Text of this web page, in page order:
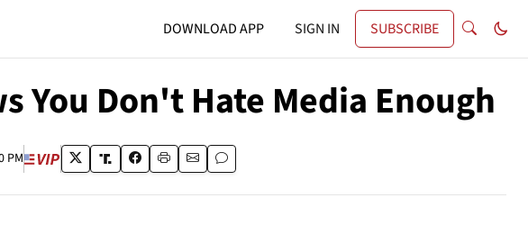
DOWNLOAD APP SIGN IN SUBSCRIBE
You Don't Hate Media Enough
PM